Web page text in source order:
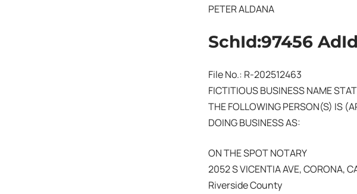
PETER ALDANA
SchId:97456
File No.: R-202512463
FICTITIOUS BUSINESS NAME
THE FOLLOWING PERSON(S) IS
DOING BUSINESS AS:
ON THE SPOT NOTARY
2052 S VICENTIA AVE, CORONA,
Riverside County